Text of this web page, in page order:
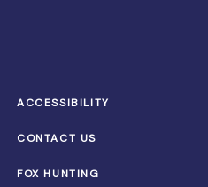
ACCESSIBILITY
CONTACT US
FOX HUNTING